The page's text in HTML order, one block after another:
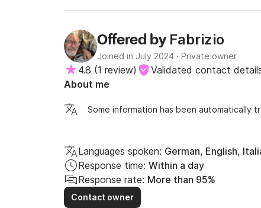
Offered by Fabrizio
Joined in July 2024 · Private owner
4.8 (1 review)
Validated contact
About me
Some information has been automatically
Languages spoken: German, English,
Response time: Within a day
Response rate: More than 95%
Contact owner